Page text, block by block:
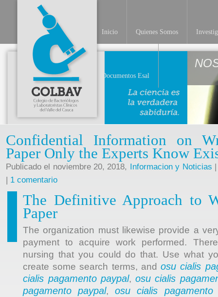
Inicio Quienes Somos
Documentos Esal
Confidential Information on
Paper Only the Experts Know
Publicado el noviembre 20, 2018, Informacion y Noticias
| 1 comentario
The Definitive Approach to
Paper
The organization must likewise provide a
payment to acquire work performed.
nursing that you could do that. Use what
create some search terms, andosu cialis
cialis pagamento paypal, osu cialis
pagamento paypal, osu cialis pagamento